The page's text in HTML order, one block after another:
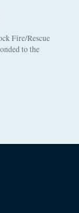
Fire/Rescue
to the